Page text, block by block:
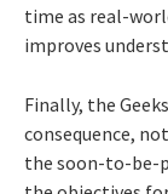
time as real-
improves
Finally, the
consequence,
the soon-to-be-